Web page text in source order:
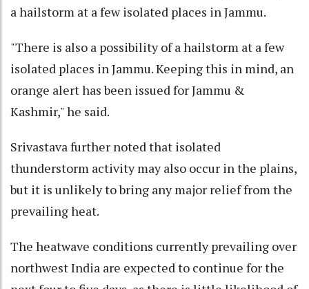
a hailstorm at a few isolated places in Jammu.
"There is also a possibility of a hailstorm at a few
isolated places in Jammu. Keeping this in mind, an
orange alert has been issued for Jammu &
Kashmir," he said.
Srivastava further noted that isolated
thunderstorm activity may also occur in the plains,
but it is unlikely to bring any major relief from the
prevailing heat.
The heatwave conditions currently prevailing over
northwest India are expected to continue for the